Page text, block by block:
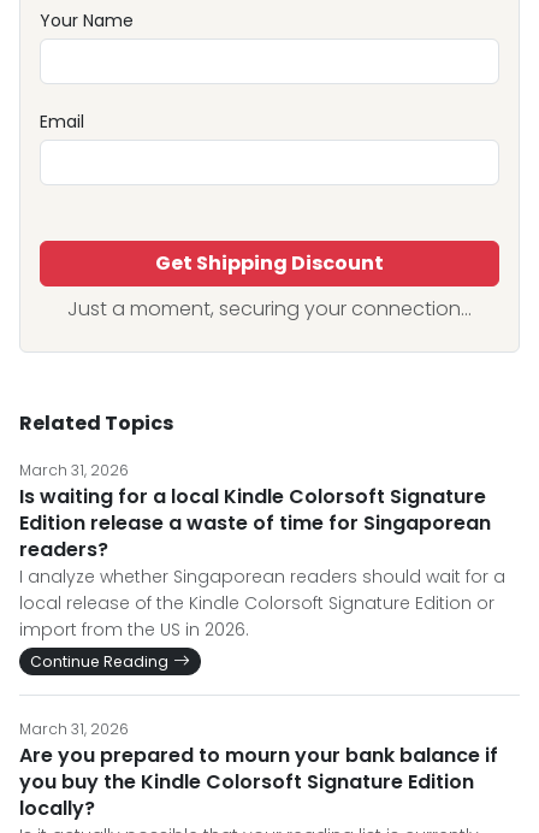
Your Name
Email
Get Shipping Discount
Just a moment, securing your connection...
Related Topics
March 31, 2026
Is waiting for a local Kindle Colorsoft Signature
Edition release a waste of time for Singaporean
readers?
I analyze whether Singaporean readers should wait for a
local release of the Kindle Colorsoft Signature Edition or
import from the US in 2026.
Continue Reading
March 31, 2026
Are you prepared to mourn your bank balance if
you buy the Kindle Colorsoft Signature Edition
locally?